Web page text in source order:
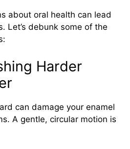
about oral health can lead
Let’s debunk some of the
Harder
can damage your enamel
A gentle, circular motion is